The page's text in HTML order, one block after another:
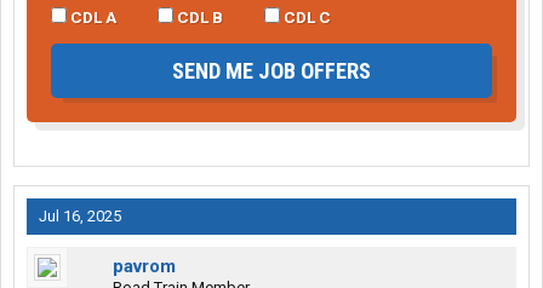
CDL A
CDL B CDL C
SEND ME JOB OFFERS
Jul 16, 2025
pavrom